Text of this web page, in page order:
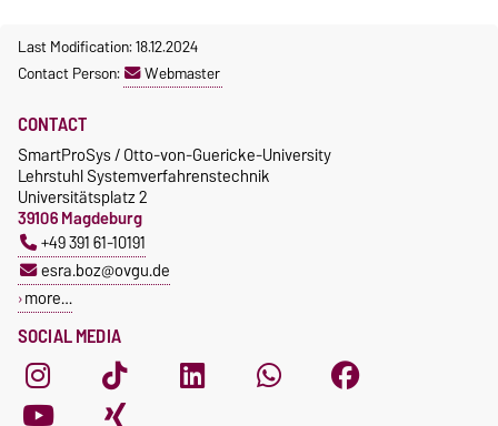
Last Modification: 18.12.2024
Contact Person:
Webmaster
SOCIAL MEDIA
CONTACT
SmartProSys / Otto-von-Guericke-University
Lehrstuhl Systemverfahrenstechnik
Universitätsplatz 2
39106 Magdeburg
+49 391 61-10191
esra.boz@ovgu.de
more…